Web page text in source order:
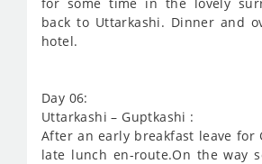
back to Uttarkashi. Dinner and
hotel.
Day 06:
Uttarkashi – Guptkashi :
After an early breakfast leave for
late lunch en-route.On the way